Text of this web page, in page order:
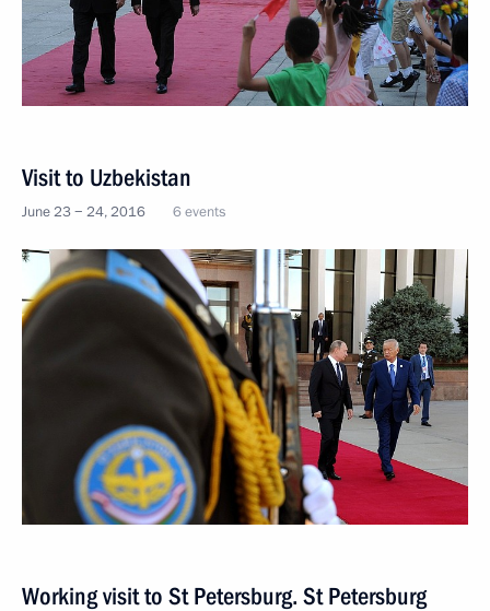
Visit to Uzbekistan
June 23 − 24, 2016 6 events
Working visit to St Petersburg. St Petersburg